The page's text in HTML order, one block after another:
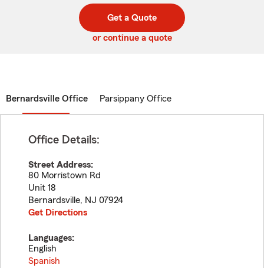
code
Get a Quote
or continue a quote
Bernardsville Office Parsippany Office
Office Details:
Street Address:
80 Morristown Rd
Unit 18
Bernardsville, NJ 07924
Get Directions
Languages:
English
Spanish